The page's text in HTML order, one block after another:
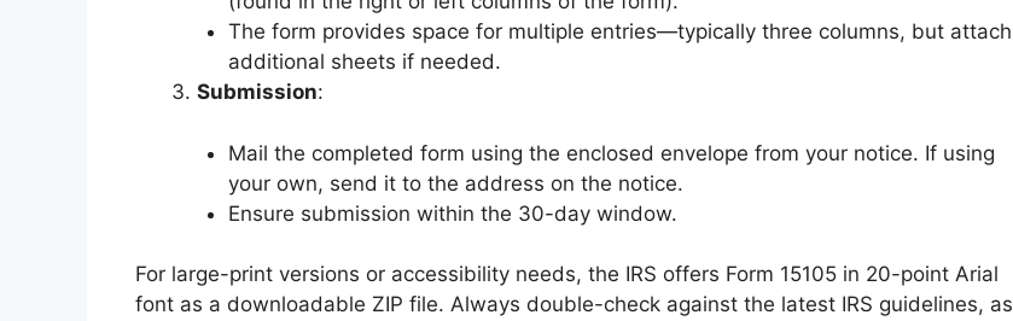
The form provides space for multiple entries—typically three columns, but attach
additional sheets if needed.
Submission:
Mail the completed form using the enclosed envelope from your notice. If using
your own, send it to the address on the notice.
Ensure submission within the 30-day window.
For large-print versions or accessibility needs, the IRS offers Form 15105 in 20-point Arial
font as a downloadable ZIP file. Always double-check against the latest IRS guidelines, as